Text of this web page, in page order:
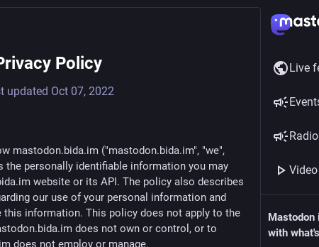
Policy
updated Oct 07, 2022
mastodon.bida.im ("mastodon.bida.im", "we",
the personally identifiable information you may
website or its API. The policy also describes
our use of your personal information and
this information. This policy does not apply to the
does not own or control, or to
does not employ or manage.
Live
Radio
Video
Mastodon
with